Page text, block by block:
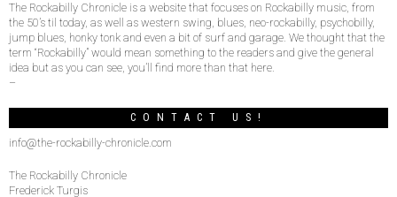
The Rockabilly Chronicle is a website that focuses on Rockabilly music, from
the 50’s til today, as well as western swing, blues, neo-rockabilly, psychobilly,
jump blues, honky tonk and even a bit of surf and garage. We thought that the
term “Rockabilly” would mean something to the readers and give the general
idea but as you can see, you’ll find more than that here.
–
CONTACT US!
info@the-rockabilly-chronicle.com
The Rockabilly Chronicle
Frederick Turgis